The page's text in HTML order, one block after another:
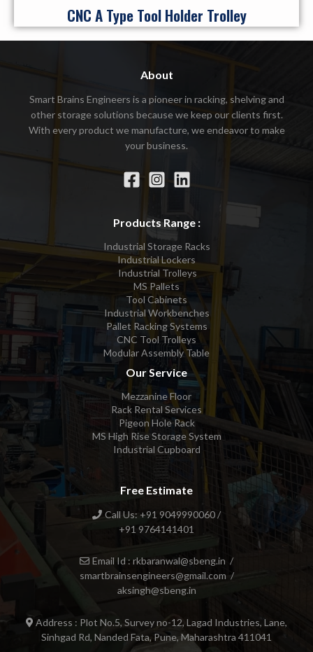
CNC A Type Tool Holder Trolley
About
Smart Brains Engineers is a pioneer in racking, shelving and
other storage solutions because we keep our clients first.
With every product we manufacture, we endeavor to make
your business.
Products Range :
Industrial Storage Racks
Industrial Lockers
Industrial Trolleys
MS Pallets
Tool Cabinets
Industrial Workbenches
Pallet Racking Systems
CNC Tool Trolleys
Modular Assembly Table
Our Service
Mezzanine Floor
Rack Rental Services
Pigeon Hole Rack
MS High Rise Storage System
Industrial Cupboard
Free Estimate
Call Us: +91 9049990060 /
+91 9764141401
Email Id : rkbaranwal@sbeng.in /
smartbrainsengineers@gmail.com /
aksingh@sbeng.in
Address : Plot No.5, Survey no-12, Lagad Industries, Lane,
Sinhgad Rd, Nanded Fata, Pune, Maharashtra 411041